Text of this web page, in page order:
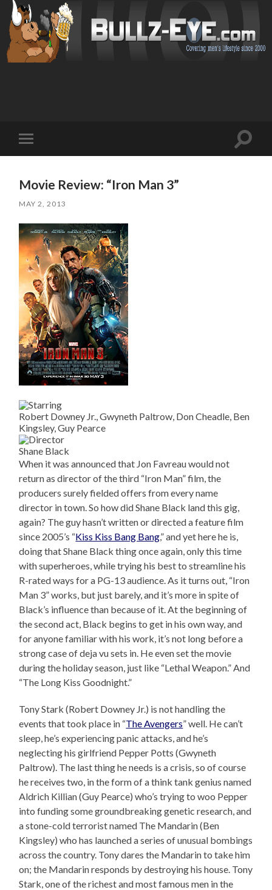
mobile
Toggle
Movie Review: “Iron Man 3”
MAY 2, 2013
Robert Downey Jr., Gwyneth Paltrow, Don Cheadle, Ben
Kingsley, Guy Pearce
Shane Black
When it was announced that Jon Favreau would not
return as director of the third “Iron Man” film, the
producers surely fielded offers from every name
director in town. So how did Shane Black land this gig,
again? The guy hasn’t written or directed a feature film
since 2005’s “Kiss Kiss Bang Bang,” and yet here he is,
doing that Shane Black thing once again, only this time
with superheroes, while trying his best to streamline his
R-rated ways for a PG-13 audience. As it turns out, “Iron
Man 3” works, but just barely, and it’s more in spite of
Black’s influence than because of it. At the beginning of
the second act, Black begins to get in his own way, and
for anyone familiar with his work, it’s not long before a
strong case of deja vu sets in. He even set the movie
during the holiday season, just like “Lethal Weapon.” And
“The Long Kiss Goodnight.”
Tony Stark (Robert Downey Jr.) is not handling the
events that took place in “The Avengers” well. He can’t
sleep, he’s experiencing panic attacks, and he’s
neglecting his girlfriend Pepper Potts (Gwyneth
Paltrow). The last thing he needs is a crisis, so of course
he receives two, in the form of a think tank genius named
Aldrich Killian (Guy Pearce) who’s trying to woo Pepper
into funding some groundbreaking genetic research, and
a stone-cold terrorist named The Mandarin (Ben
Kingsley) who has launched a series of unusual bombings
across the country. Tony dares the Mandarin to take him
on; the Mandarin responds by destroying his house. Tony
Stark, one of the richest and most famous men in the